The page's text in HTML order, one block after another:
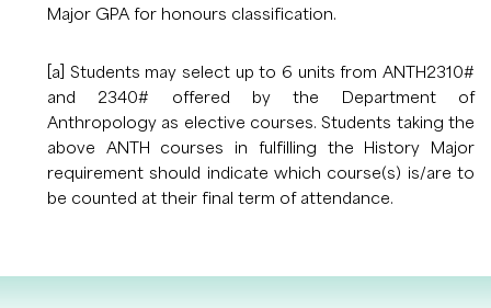
Major GPA for honours classification.
[a] Students may select up to 6 units from ANTH2310#
and 2340# offered by the Department of
Anthropology as elective courses. Students taking the
above ANTH courses in fulfilling the History Major
requirement should indicate which course(s) is/are to
be counted at their final term of attendance.